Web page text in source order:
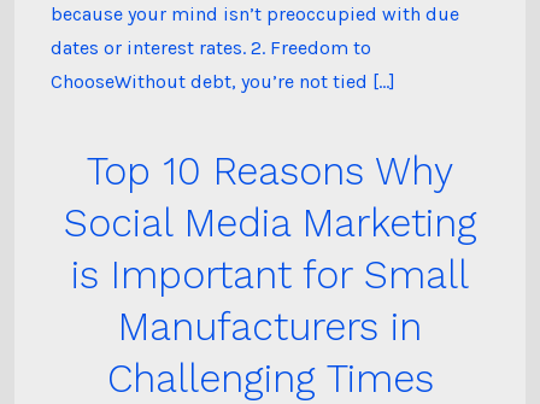
because your mind isn’t preoccupied with due
dates or interest rates. 2. Freedom to
ChooseWithout debt, you’re not tied […]
Top 10 Reasons Why
Social Media Marketing
is Important for Small
Manufacturers in
Challenging Times